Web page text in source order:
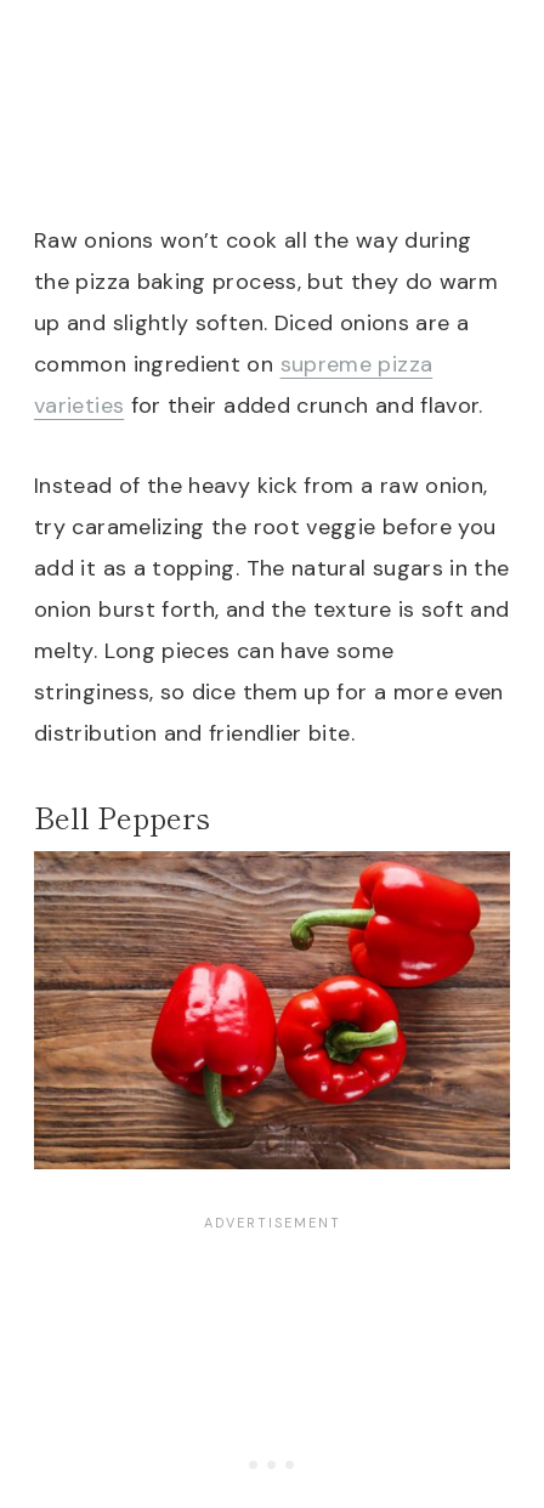
Raw onions won’t cook all the way during
the pizza baking process, but they do warm
up and slightly soften. Diced onions are a
common ingredient on supreme pizza
varieties for their added crunch and flavor.
Instead of the heavy kick from a raw onion,
try caramelizing the root veggie before you
add it as a topping. The natural sugars in the
onion burst forth, and the texture is soft and
melty. Long pieces can have some
stringiness, so dice them up for a more even
distribution and friendlier bite.
Bell Peppers